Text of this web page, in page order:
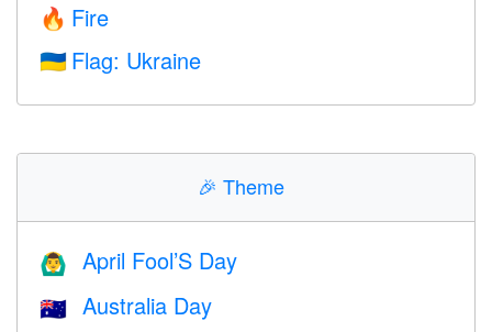
🔥 Fire
🇺🇦 Flag: Ukraine
🎉 Theme
🙆‍♂️ April Fool’S Day
🇦🇺 Australia Day